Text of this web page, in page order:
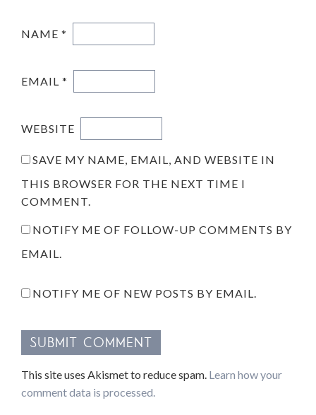
NAME *
EMAIL *
WEBSITE
SAVE MY NAME, EMAIL, AND WEBSITE IN
THIS BROWSER FOR THE NEXT TIME I
COMMENT.
NOTIFY ME OF FOLLOW-UP COMMENTS BY
EMAIL.
NOTIFY ME OF NEW POSTS BY EMAIL.
This site uses Akismet to reduce spam. Learn how your
comment data is processed.